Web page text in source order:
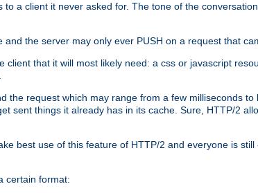
a client it never asked for. The tone of the
the server may only ever PUSH on a request that
that it will most likely need: a css or javascript
the request which may range from a few milliseconds
sent things it already has in its cache. Sure, HTTP/2
best use of this feature of HTTP/2 and everyone is
certain format: